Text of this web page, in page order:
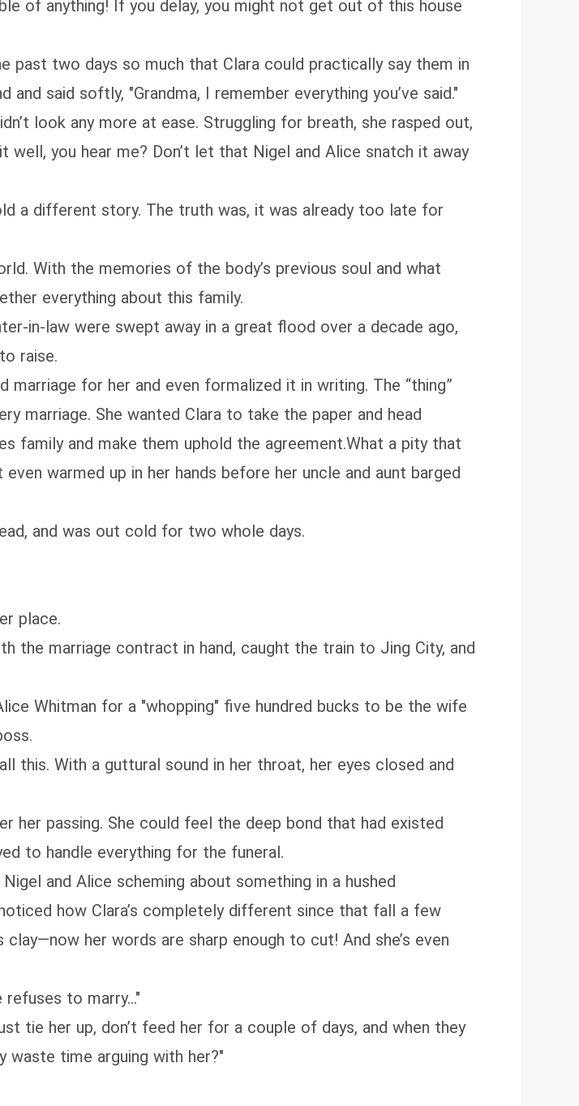
of anything! If you delay, you might not get out of this house
past two days so much that Clara could practically say them in
said softly, "Grandma, I remember everything you’ve said."
look any more at ease. Struggling for breath, she rasped out,
you hear me? Don’t let that Nigel and Alice snatch it away
a different story. The truth was, it was already too late for
With the memories of the body’s previous soul and what
everything about this family.
in-law were swept away in a great flood over a decade ago,
raise.
marriage for her and even formalized it in writing. The “thing”
marriage. She wanted Clara to take the paper and head
family and make them uphold the agreement.What a pity that
warmed up in her hands before her uncle and aunt barged
and was out cold for two whole days.
place.
the marriage contract in hand, caught the train to Jing City, and
Whitman for a "whopping" five hundred bucks to be the wife
this. With a guttural sound in her throat, her eyes closed and
her passing. She could feel the deep bond that had existed
to handle everything for the funeral.
and Alice scheming about something in a hushed
how Clara’s completely different since that fall a few
her words are sharp enough to cut! And she’s even
refuses to marry…"
tie her up, don’t feed her for a couple of days, and when they
time arguing with her?"